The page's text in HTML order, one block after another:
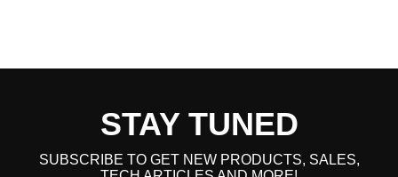
STAY TUNED
SUBSCRIBE TO GET NEW PRODUCTS, SALES,